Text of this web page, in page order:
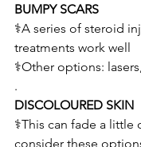
BUMPY SCARS
⚕️A series of steroid
treatments work well
⚕️Other options:
.
DISCOLOURED SKIN
⚕️This can fade a little
consider these